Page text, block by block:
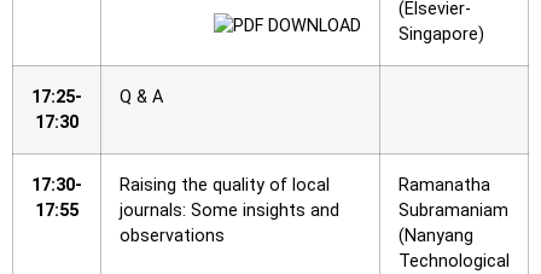
(Elsevier-
Singapore)
17:25-
17:30
Q & A
17:30-
17:55
Raising the quality of local
journals: Some insights and
observations
Ramanatha
Subramaniam
(Nanyang
Technological